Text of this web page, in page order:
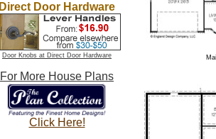
Direct Door Hardware
Door Knobs at Direct Door Hardware
For More House Plans
Click Here!